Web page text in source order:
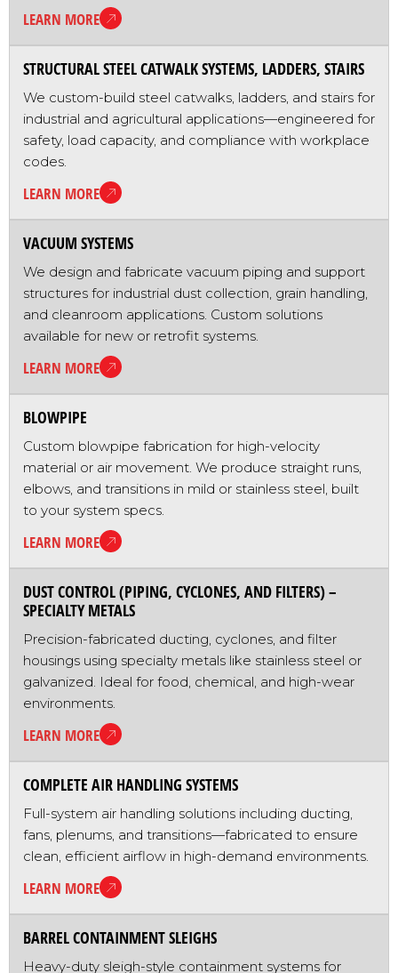
LEARN MORE
STRUCTURAL STEEL CATWALK SYSTEMS, LADDERS, STAIRS
We custom-build steel catwalks, ladders, and stairs for
industrial and agricultural applications—engineered for
safety, load capacity, and compliance with workplace
codes.
LEARN MORE
VACUUM SYSTEMS
We design and fabricate vacuum piping and support
structures for industrial dust collection, grain handling,
and cleanroom applications. Custom solutions
available for new or retrofit systems.
LEARN MORE
BLOWPIPE
Custom blowpipe fabrication for high-velocity
material or air movement. We produce straight runs,
elbows, and transitions in mild or stainless steel, built
to your system specs.
LEARN MORE
DUST CONTROL (PIPING, CYCLONES, AND FILTERS) –
SPECIALTY METALS
Precision-fabricated ducting, cyclones, and filter
housings using specialty metals like stainless steel or
galvanized. Ideal for food, chemical, and high-wear
environments.
LEARN MORE
COMPLETE AIR HANDLING SYSTEMS
Full-system air handling solutions including ducting,
fans, plenums, and transitions—fabricated to ensure
clean, efficient airflow in high-demand environments.
LEARN MORE
BARREL CONTAINMENT SLEIGHS
Heavy-duty sleigh-style containment systems for